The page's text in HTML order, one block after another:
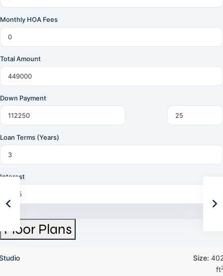
Monthly HOA Fees
Total Amount
Down Payment
Loan Terms (Years)
Interest
Floor Plans
Size:
ft